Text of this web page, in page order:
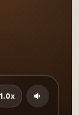
1.0x